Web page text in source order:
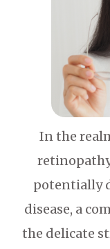
In the
potentially
disease, a
the delicate